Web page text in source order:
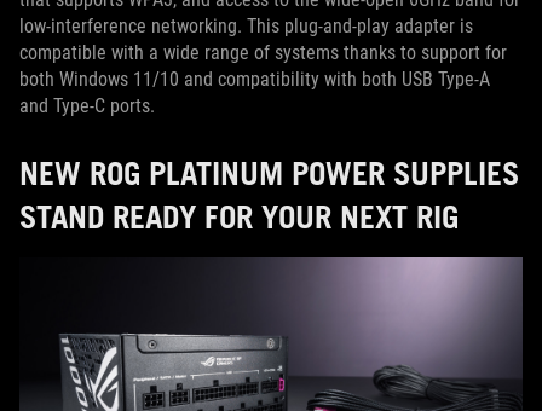
low-interference networking. This plug-and-play adapter is
compatible with a wide range of systems thanks to support for
both Windows 11/10 and compatibility with both USB Type-A
and Type-C ports.
NEW ROG PLATINUM POWER SUPPLIES
STAND READY FOR YOUR NEXT RIG